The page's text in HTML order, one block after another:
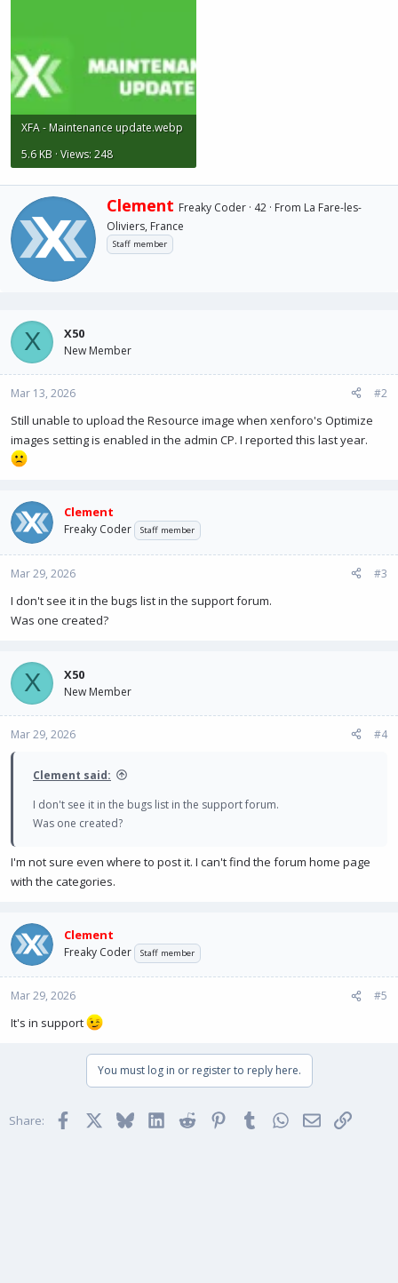
XFA - Maintenance update.webp
5.6 KB · Views: 248
W
r
i
t
Clement Freaky Coder · 42 · From La Fare-les-
Oliviers, France
Staff member
X X50
New Member
Mar 13, 2026 #2
Still unable to upload the Resource image when xenforo's Optimize
images setting is enabled in the admin CP. I reported this last year.
Clement
Freaky Coder Staff member
Mar 29, 2026 #3
I don't see it in the bugs list in the support forum.
Was one created?
X X50
New Member
Mar 29, 2026 #4
Clement said:
I don't see it in the bugs list in the support forum.
Was one created?
I'm not sure even where to post it. I can't find the forum home page
with the categories.
Clement
Freaky Coder Staff member
Mar 29, 2026 #5
It's in support
You must log in or register to reply here.
Share: Facebook BlueskyLinkedInReddit PinterestTumblrWhatsApp
EmailLink